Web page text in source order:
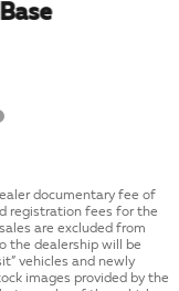
documentary fee of
registration fees for the
are excluded from
the dealership will be
vehicles and newly
images provided by the